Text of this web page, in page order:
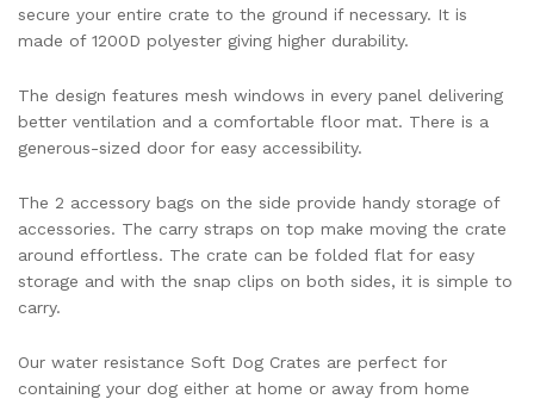
secure your entire crate to the ground if necessary. It is
made of 1200D polyester giving higher durability.
The design features mesh windows in every panel delivering
better ventilation and a comfortable floor mat. There is a
generous-sized door for easy accessibility.
The 2 accessory bags on the side provide handy storage of
accessories. The carry straps on top make moving the crate
around effortless. The crate can be folded flat for easy
storage and with the snap clips on both sides, it is simple to
carry.
Our water resistance Soft Dog Crates are perfect for
containing your dog either at home or away from home